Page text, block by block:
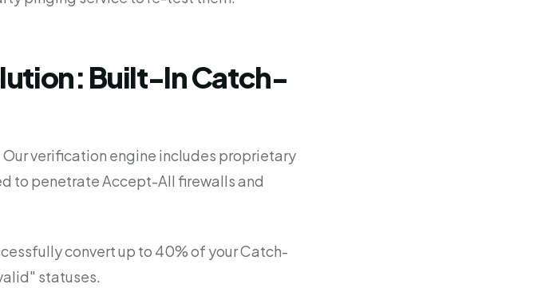
Built-In Catch-
verification engine includes proprietary
to penetrate Accept-All firewalls and
convert up to 40% of your Catch-
statuses.